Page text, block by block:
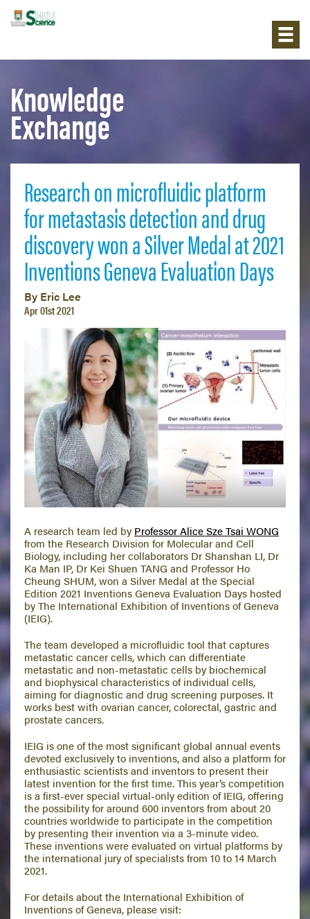
Knowledge
Exchange
Research on microfluidic platform
for metastasis detection and drug
discovery won a Silver Medal at 2021
Inventions Geneva Evaluation Days
By Eric Lee
Apr 01st 2021
A research team led by Professor Alice Sze Tsai WONG
from the Research Division for Molecular and Cell
Biology, including her collaborators Dr Shanshan LI, Dr
Ka Man IP, Dr Kei Shuen TANG and Professor Ho
Cheung SHUM, won a Silver Medal at the Special
Edition 2021 Inventions Geneva Evaluation Days hosted
by The International Exhibition of Inventions of Geneva
(IEIG).
The team developed a microfluidic tool that captures
metastatic cancer cells, which can differentiate
metastatic and non-metastatic cells by biochemical
and biophysical characteristics of individual cells,
aiming for diagnostic and drug screening purposes. It
works best with ovarian cancer, colorectal, gastric and
prostate cancers.
IEIG is one of the most significant global annual events
devoted exclusively to inventions, and also a platform for
enthusiastic scientists and inventors to present their
latest invention for the first time. This year’s competition
is a first-ever special virtual-only edition of IEIG, offering
the possibility for around 600 inventors from about 20
countries worldwide to participate in the competition
by presenting their invention via a 3-minute video.
These inventions were evaluated on virtual platforms by
the international jury of specialists from 10 to 14 March
2021.
For details about the International Exhibition of
Inventions of Geneva, please visit: